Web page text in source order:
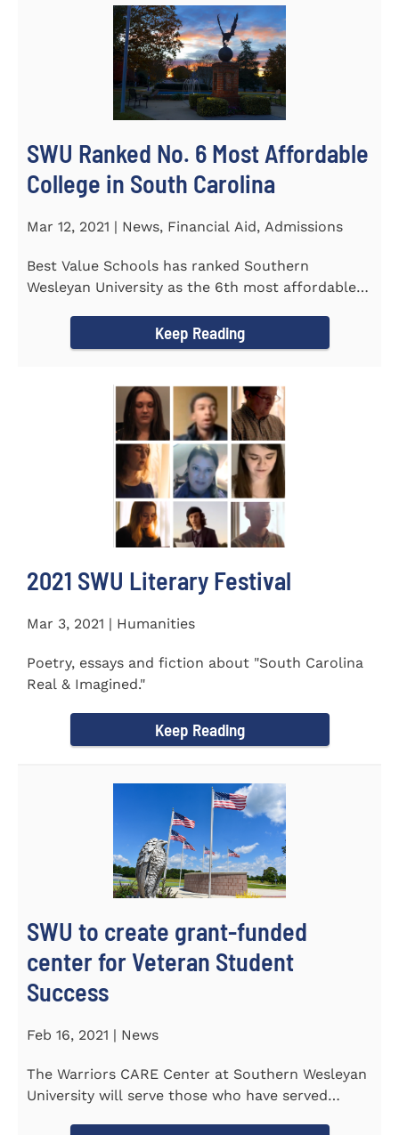
SWU Ranked No. 6 Most Affordable
College in South Carolina
Mar 12, 2021 | News, Financial Aid, Admissions
Best Value Schools has ranked Southern
Wesleyan University as the 6th most affordable
Keep Reading
2021 SWU Literary Festival
Mar 3, 2021 | Humanities
Poetry, essays and fiction about "South Carolina
Real & Imagined."
Keep Reading
SWU to create grant-funded
center for Veteran Student
Success
Feb 16, 2021 | News
The Warriors CARE Center at Southern Wesleyan
University will serve those who have served